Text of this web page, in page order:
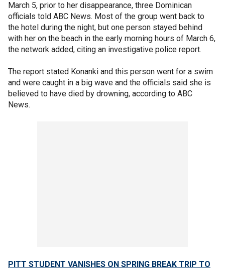
March 5, prior to her disappearance, three Dominican
officials told ABC News. Most of the group went back to
the hotel during the night, but one person stayed behind
with her on the beach in the early morning hours of March 6,
the network added, citing an investigative police report.
The report stated Konanki and this person went for a swim
and were caught in a big wave and the officials said she is
believed to have died by drowning, according to ABC
News.
PITT STUDENT VANISHES ON SPRING BREAK TRIP TO